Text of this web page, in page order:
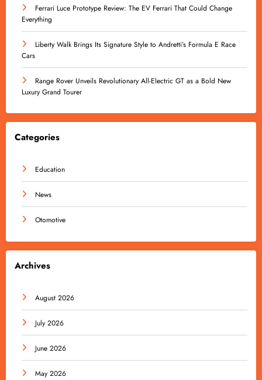
Ferrari Luce Prototype Review: The EV Ferrari That Could Change
Everything
Liberty Walk Brings Its Signature Style to Andretti’s Formula E Race
Cars
Range Rover Unveils Revolutionary All-Electric GT as a Bold New
Luxury Grand Tourer
Categories
Education
News
Otomotive
Archives
August 2026
July 2026
June 2026
May 2026